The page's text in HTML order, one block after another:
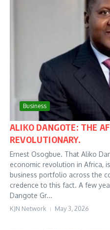
Business
ALIKO DANGOTE: THE
REVOLUTIONARY.
Ernest Osogbue. That Aliko
economic revolution in Africa,
business portfolio across the
credence to this fact. A few
Dangote Gr...
KJN Network May 3, 2026